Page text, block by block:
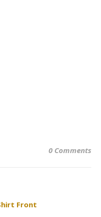
0 Comments